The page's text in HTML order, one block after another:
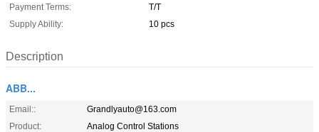
Payment Terms:
T/T
Supply Ability:
10 pcs
Description
ABB...
Email::
Grandlyauto@163.com
Product:
Analog Control Stations